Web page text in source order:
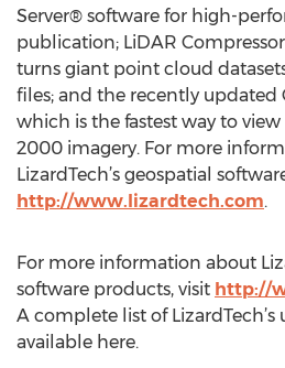
Server® software for high-
publication; LiDAR
turns giant point cloud
files; and the recently updated
which is the fastest way to view
2000 imagery. For more
LizardTech’s geospatial
http://www.lizardtech.com.
For more information about
software products, visit http://
A complete list of
available here.